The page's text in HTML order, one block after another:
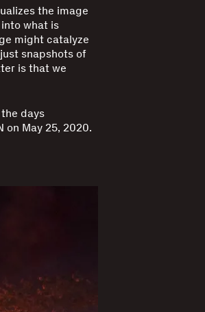
the image
what is
might catalyze
snapshots of
is that we
days
on May 25, 2020.